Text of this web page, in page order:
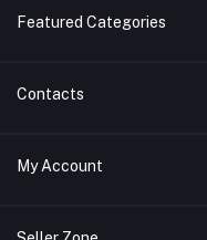
Featured Categories
Cosmetic
Multivitamin
Contacts
Address
Phone
My Account
Login